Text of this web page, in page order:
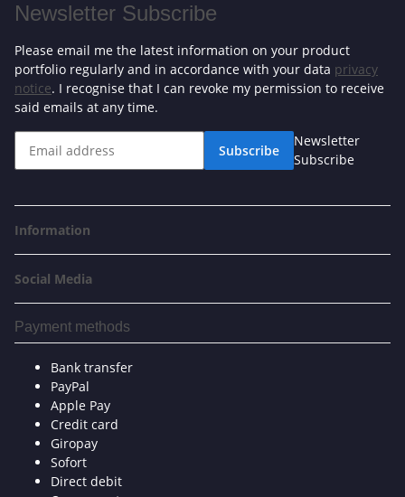
Newsletter Subscribe
Please email me the latest information on your product
portfolio regularly and in accordance with your data privacy
notice. I recognise that I can revoke my permission to receive
said emails at any time.
Subscribe
Newsletter
Subscribe
Information
Social Media
Payment methods
Bank transfer
PayPal
Apple Pay
Credit card
Giropay
Sofort
Direct debit